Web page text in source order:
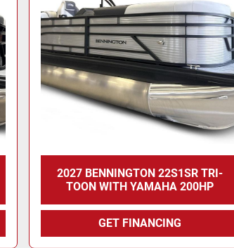
2027 BENNINGTON 22S1SR TRI-
TOON WITH YAMAHA 200HP
GET FINANCING